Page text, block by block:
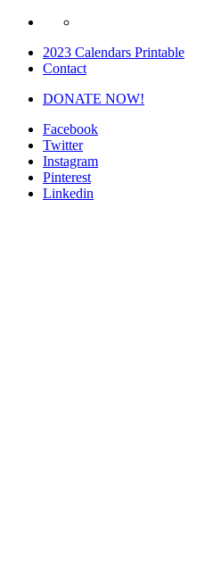
2023 Calendars Printable
Contact
DONATE NOW!
Facebook
Twitter
Instagram
Pinterest
Linkedin